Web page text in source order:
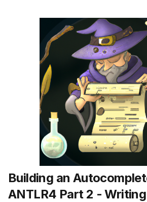
Building an
ANTLR4 Part 2 -